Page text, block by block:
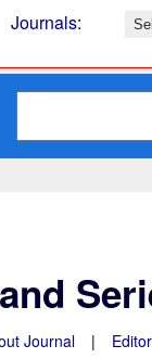
Journals:
Journal |